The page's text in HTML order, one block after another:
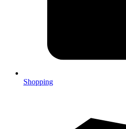
Shopping